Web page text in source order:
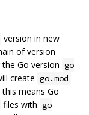
version in new
of version
Go version go
create go.mod
means Go
files with go